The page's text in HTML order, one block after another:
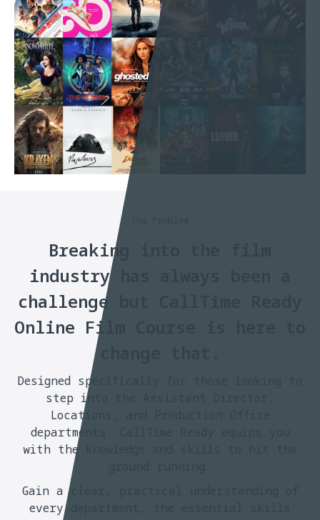
Breaking into the film
industry has always been a
challenge but CallTime Ready
Online Film Course is here to
Designed specifically for those looking to
step into the Assistant Director,
Locations, and Production Office
departments. CallTime Ready equips you
with the knowledge and skills to hit the
Gain a clear, practical understanding of
every department, the essential skills